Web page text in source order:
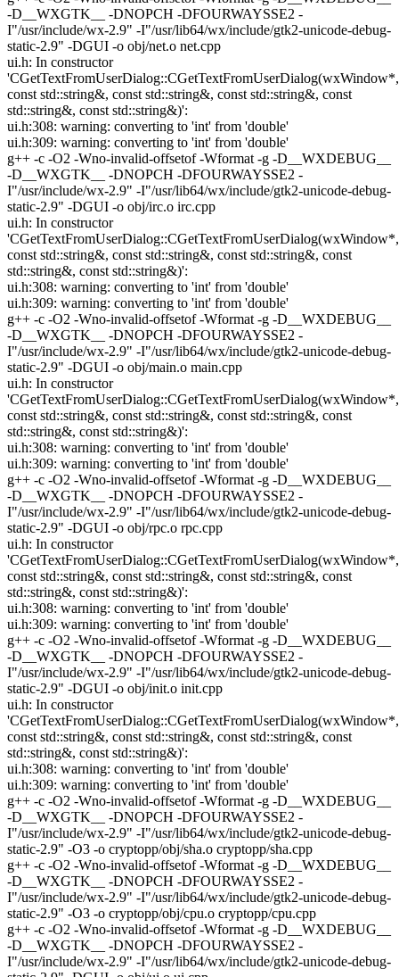
-D__WXGTK__ -DNOPCH -DFOURWAYSSE2 -
I"/usr/include/wx-2.9" -I"/usr/lib64/wx/include/gtk2-unicode-debug-
static-2.9" -DGUI -o obj/net.o net.cpp
ui.h: In constructor
'CGetTextFromUserDialog::CGetTextFromUserDialog(wxWindow*,
const std::string&, const std::string&, const std::string&, const
std::string&, const std::string&)':
ui.h:308: warning: converting to 'int' from 'double'
ui.h:309: warning: converting to 'int' from 'double'
g++ -c -O2 -Wno-invalid-offsetof -Wformat -g -D__WXDEBUG__
-D__WXGTK__ -DNOPCH -DFOURWAYSSE2 -
I"/usr/include/wx-2.9" -I"/usr/lib64/wx/include/gtk2-unicode-debug-
static-2.9" -DGUI -o obj/irc.o irc.cpp
ui.h: In constructor
'CGetTextFromUserDialog::CGetTextFromUserDialog(wxWindow*,
const std::string&, const std::string&, const std::string&, const
std::string&, const std::string&)':
ui.h:308: warning: converting to 'int' from 'double'
ui.h:309: warning: converting to 'int' from 'double'
g++ -c -O2 -Wno-invalid-offsetof -Wformat -g -D__WXDEBUG__
-D__WXGTK__ -DNOPCH -DFOURWAYSSE2 -
I"/usr/include/wx-2.9" -I"/usr/lib64/wx/include/gtk2-unicode-debug-
static-2.9" -DGUI -o obj/main.o main.cpp
ui.h: In constructor
'CGetTextFromUserDialog::CGetTextFromUserDialog(wxWindow*,
const std::string&, const std::string&, const std::string&, const
std::string&, const std::string&)':
ui.h:308: warning: converting to 'int' from 'double'
ui.h:309: warning: converting to 'int' from 'double'
g++ -c -O2 -Wno-invalid-offsetof -Wformat -g -D__WXDEBUG__
-D__WXGTK__ -DNOPCH -DFOURWAYSSE2 -
I"/usr/include/wx-2.9" -I"/usr/lib64/wx/include/gtk2-unicode-debug-
static-2.9" -DGUI -o obj/rpc.o rpc.cpp
ui.h: In constructor
'CGetTextFromUserDialog::CGetTextFromUserDialog(wxWindow*,
const std::string&, const std::string&, const std::string&, const
std::string&, const std::string&)':
ui.h:308: warning: converting to 'int' from 'double'
ui.h:309: warning: converting to 'int' from 'double'
g++ -c -O2 -Wno-invalid-offsetof -Wformat -g -D__WXDEBUG__
-D__WXGTK__ -DNOPCH -DFOURWAYSSE2 -
I"/usr/include/wx-2.9" -I"/usr/lib64/wx/include/gtk2-unicode-debug-
static-2.9" -DGUI -o obj/init.o init.cpp
ui.h: In constructor
'CGetTextFromUserDialog::CGetTextFromUserDialog(wxWindow*,
const std::string&, const std::string&, const std::string&, const
std::string&, const std::string&)':
ui.h:308: warning: converting to 'int' from 'double'
ui.h:309: warning: converting to 'int' from 'double'
g++ -c -O2 -Wno-invalid-offsetof -Wformat -g -D__WXDEBUG__
-D__WXGTK__ -DNOPCH -DFOURWAYSSE2 -
I"/usr/include/wx-2.9" -I"/usr/lib64/wx/include/gtk2-unicode-debug-
static-2.9" -O3 -o cryptopp/obj/sha.o cryptopp/sha.cpp
g++ -c -O2 -Wno-invalid-offsetof -Wformat -g -D__WXDEBUG__
-D__WXGTK__ -DNOPCH -DFOURWAYSSE2 -
I"/usr/include/wx-2.9" -I"/usr/lib64/wx/include/gtk2-unicode-debug-
static-2.9" -O3 -o cryptopp/obj/cpu.o cryptopp/cpu.cpp
g++ -c -O2 -Wno-invalid-offsetof -Wformat -g -D__WXDEBUG__
-D__WXGTK__ -DNOPCH -DFOURWAYSSE2 -
I"/usr/include/wx-2.9" -I"/usr/lib64/wx/include/gtk2-unicode-debug-